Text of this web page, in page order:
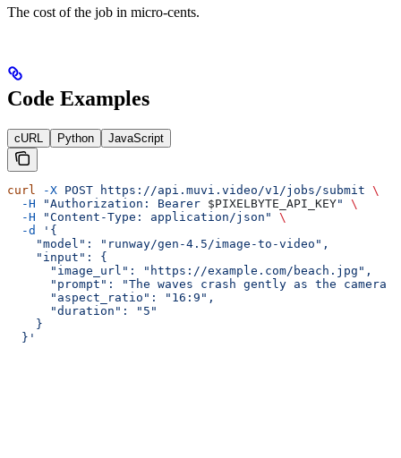
The cost of the job in micro-cents.
Code Examples
cURL Python JavaScript
curl -X POST https://api.muvi.video/v1/jobs/submit \
  -H
"Authorization: Bearer $PIXELBYTE_API_KEY"
\
  -H
"Content-Type: application/json"
\
  -d
'{
    "model": "runway/gen-4.5/image-to-video",
    "input": {
      "image_url": "https://example.com/beach.jpg",
"prompt": "The waves crash gently as the camera
      "aspect_ratio": "16:9",
      "duration": "5"
    }
  }'